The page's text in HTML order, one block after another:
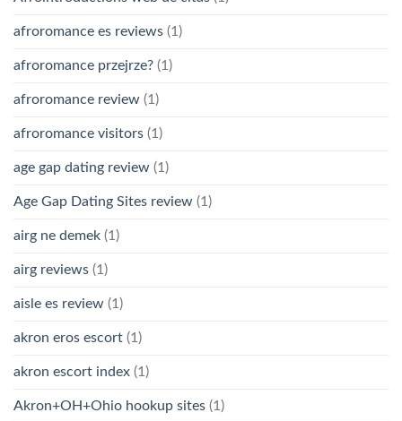
afroromance es reviews (1)
afroromance przejrze? (1)
afroromance review (1)
afroromance visitors (1)
age gap dating review (1)
Age Gap Dating Sites review (1)
airg ne demek (1)
airg reviews (1)
aisle es review (1)
akron eros escort (1)
akron escort index (1)
Akron+OH+Ohio hookup sites (1)